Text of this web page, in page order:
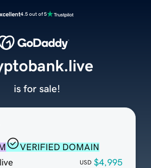
4.5 out of 5
VERIFIED DOMAIN
USD $4,995
is for sale!